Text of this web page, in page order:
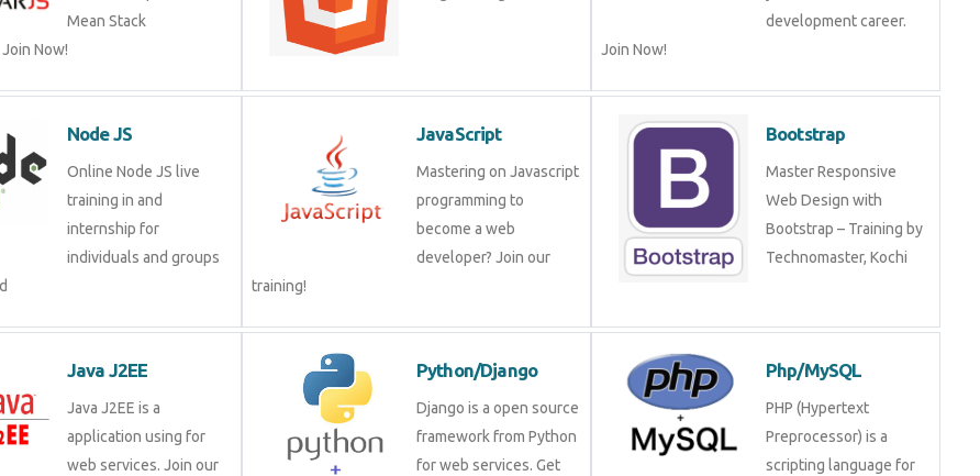
Mean Stack
Now!
development career.
Join Now!
Node JS
Online Node JS live
training in and
internship for
individuals and groups
JavaScript
Mastering on Javascript
programming to
become a web
developer? Join our
training!
Bootstrap
Master Responsive
Web Design with
Bootstrap – Training by
Technomaster, Kochi
Java J2EE
Java J2EE is a
application using for
web services. Join our
Python/Django
Django is a open source
framework from Python
for web services. Get
Php/MySQL
PHP (Hypertext
Preprocessor) is a
scripting language for